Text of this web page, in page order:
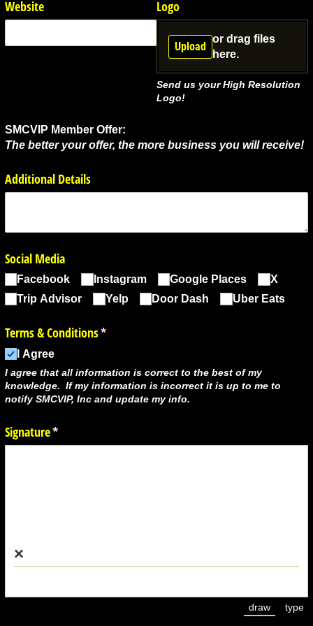
Website Logo
Upload
or drag files
here.
Send us your High Resolution
Logo!
SMCVIP Member Offer:
The better your offer, the more business you will receive!
Additional Details
Social Media
Facebook Instagram Google Places
X
Trip Advisor
Yelp Door Dash Uber Eats
Terms & Conditions*
(required)
I Agree
I agree that all information is correct to the best of my
knowledge. If my information is incorrect it is up to me to
notify SMCVIP, Inc and update my info.
Signature*
(required)
×
draw
(Switch to
type